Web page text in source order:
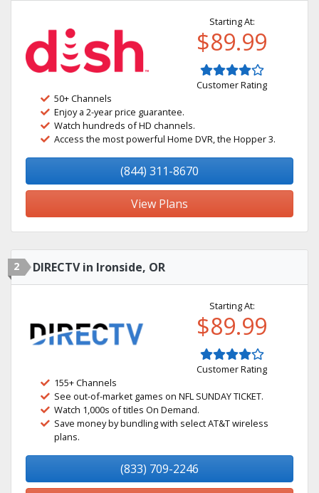
Starting At:
$89.99
Customer Rating
50+ Channels
Enjoy a 2-year price guarantee.
Watch hundreds of HD channels.
Access the most powerful Home DVR, the Hopper 3.
(844) 311-8670
View Plans
2 DIRECTV in Ironside, OR
Starting At:
$89.99
Customer Rating
155+ Channels
See out-of-market games on NFL SUNDAY TICKET.
Watch 1,000s of titles On Demand.
Save money by bundling with select AT&T wireless
plans.
(833) 709-2246